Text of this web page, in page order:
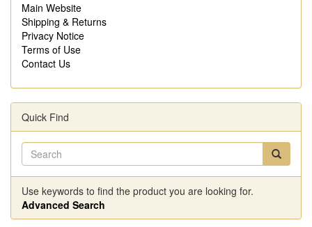
Main Website
Shipping & Returns
Privacy Notice
Terms of Use
Contact Us
Quick Find
Use keywords to find the product you are looking for.
Advanced Search